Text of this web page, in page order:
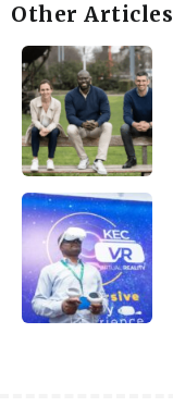
Other Articles